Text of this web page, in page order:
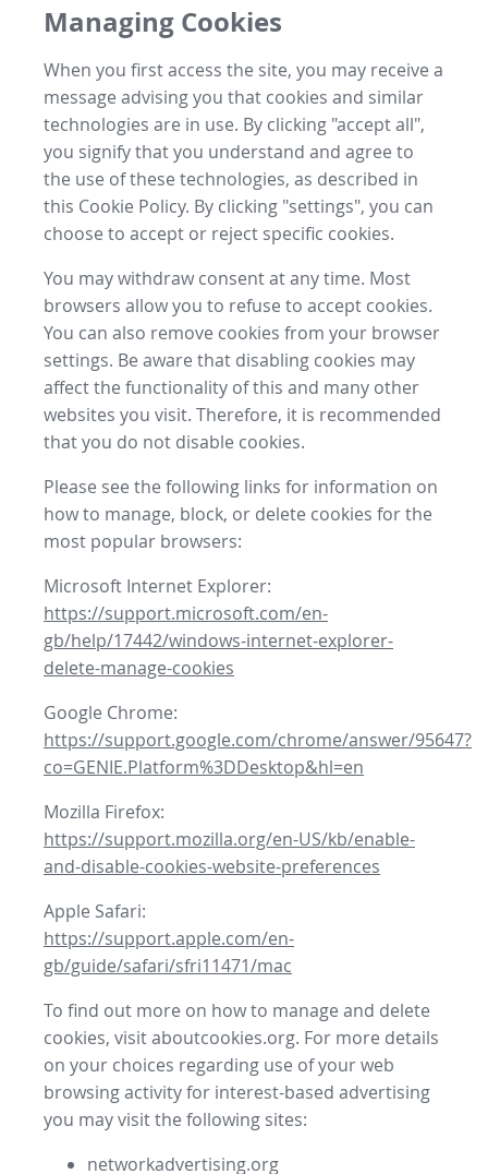
Managing Cookies
When you first access the site, you may receive a
message advising you that cookies and similar
technologies are in use. By clicking "accept all",
you signify that you understand and agree to
the use of these technologies, as described in
this Cookie Policy. By clicking "settings", you can
choose to accept or reject specific cookies.
You may withdraw consent at any time. Most
browsers allow you to refuse to accept cookies.
You can also remove cookies from your browser
settings. Be aware that disabling cookies may
affect the functionality of this and many other
websites you visit. Therefore, it is recommended
that you do not disable cookies.
Please see the following links for information on
how to manage, block, or delete cookies for the
most popular browsers:
Microsoft Internet Explorer:
https://support.microsoft.com/en-
gb/help/17442/windows-internet-explorer-
delete-manage-cookies
Google Chrome:
https://support.google.com/chrome/answer/95647?
co=GENIE.Platform%3DDesktop&hl=en
Mozilla Firefox:
https://support.mozilla.org/en-US/kb/enable-
and-disable-cookies-website-preferences
Apple Safari:
https://support.apple.com/en-
gb/guide/safari/sfri11471/mac
To find out more on how to manage and delete
cookies, visit aboutcookies.org. For more details
on your choices regarding use of your web
browsing activity for interest-based advertising
you may visit the following sites:
networkadvertising.org